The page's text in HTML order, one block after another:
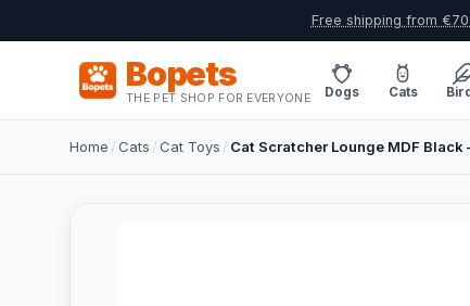
Free shipping from
Bopets
THE PET SHOP FOR EVERYONE Dogs Cats
Home /Cats /Cat Toys / Cat Scratcher Lounge MDF Black